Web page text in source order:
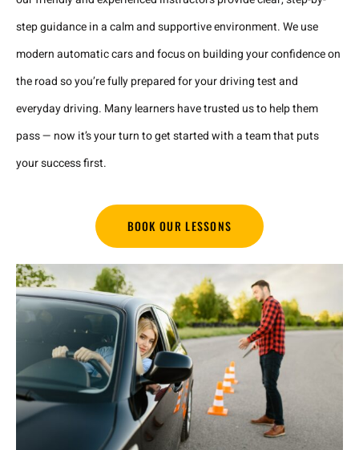
step guidance in a calm and supportive environment. We use
modern automatic cars and focus on building your confidence on
the road so you’re fully prepared for your driving test and
everyday driving. Many learners have trusted us to help them
pass — now it’s your turn to get started with a team that puts
your success first.
BOOK OUR LESSONS